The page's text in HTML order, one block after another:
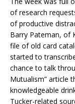
of research
of productive
Barry Pateman, of
file of old card
started to
chance to talk
Mutualism” article
knowledgeable
Tucker-related